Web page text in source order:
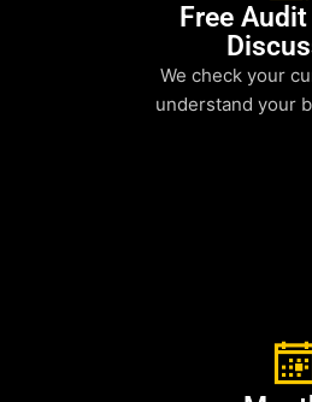
Free
We check your
understand your